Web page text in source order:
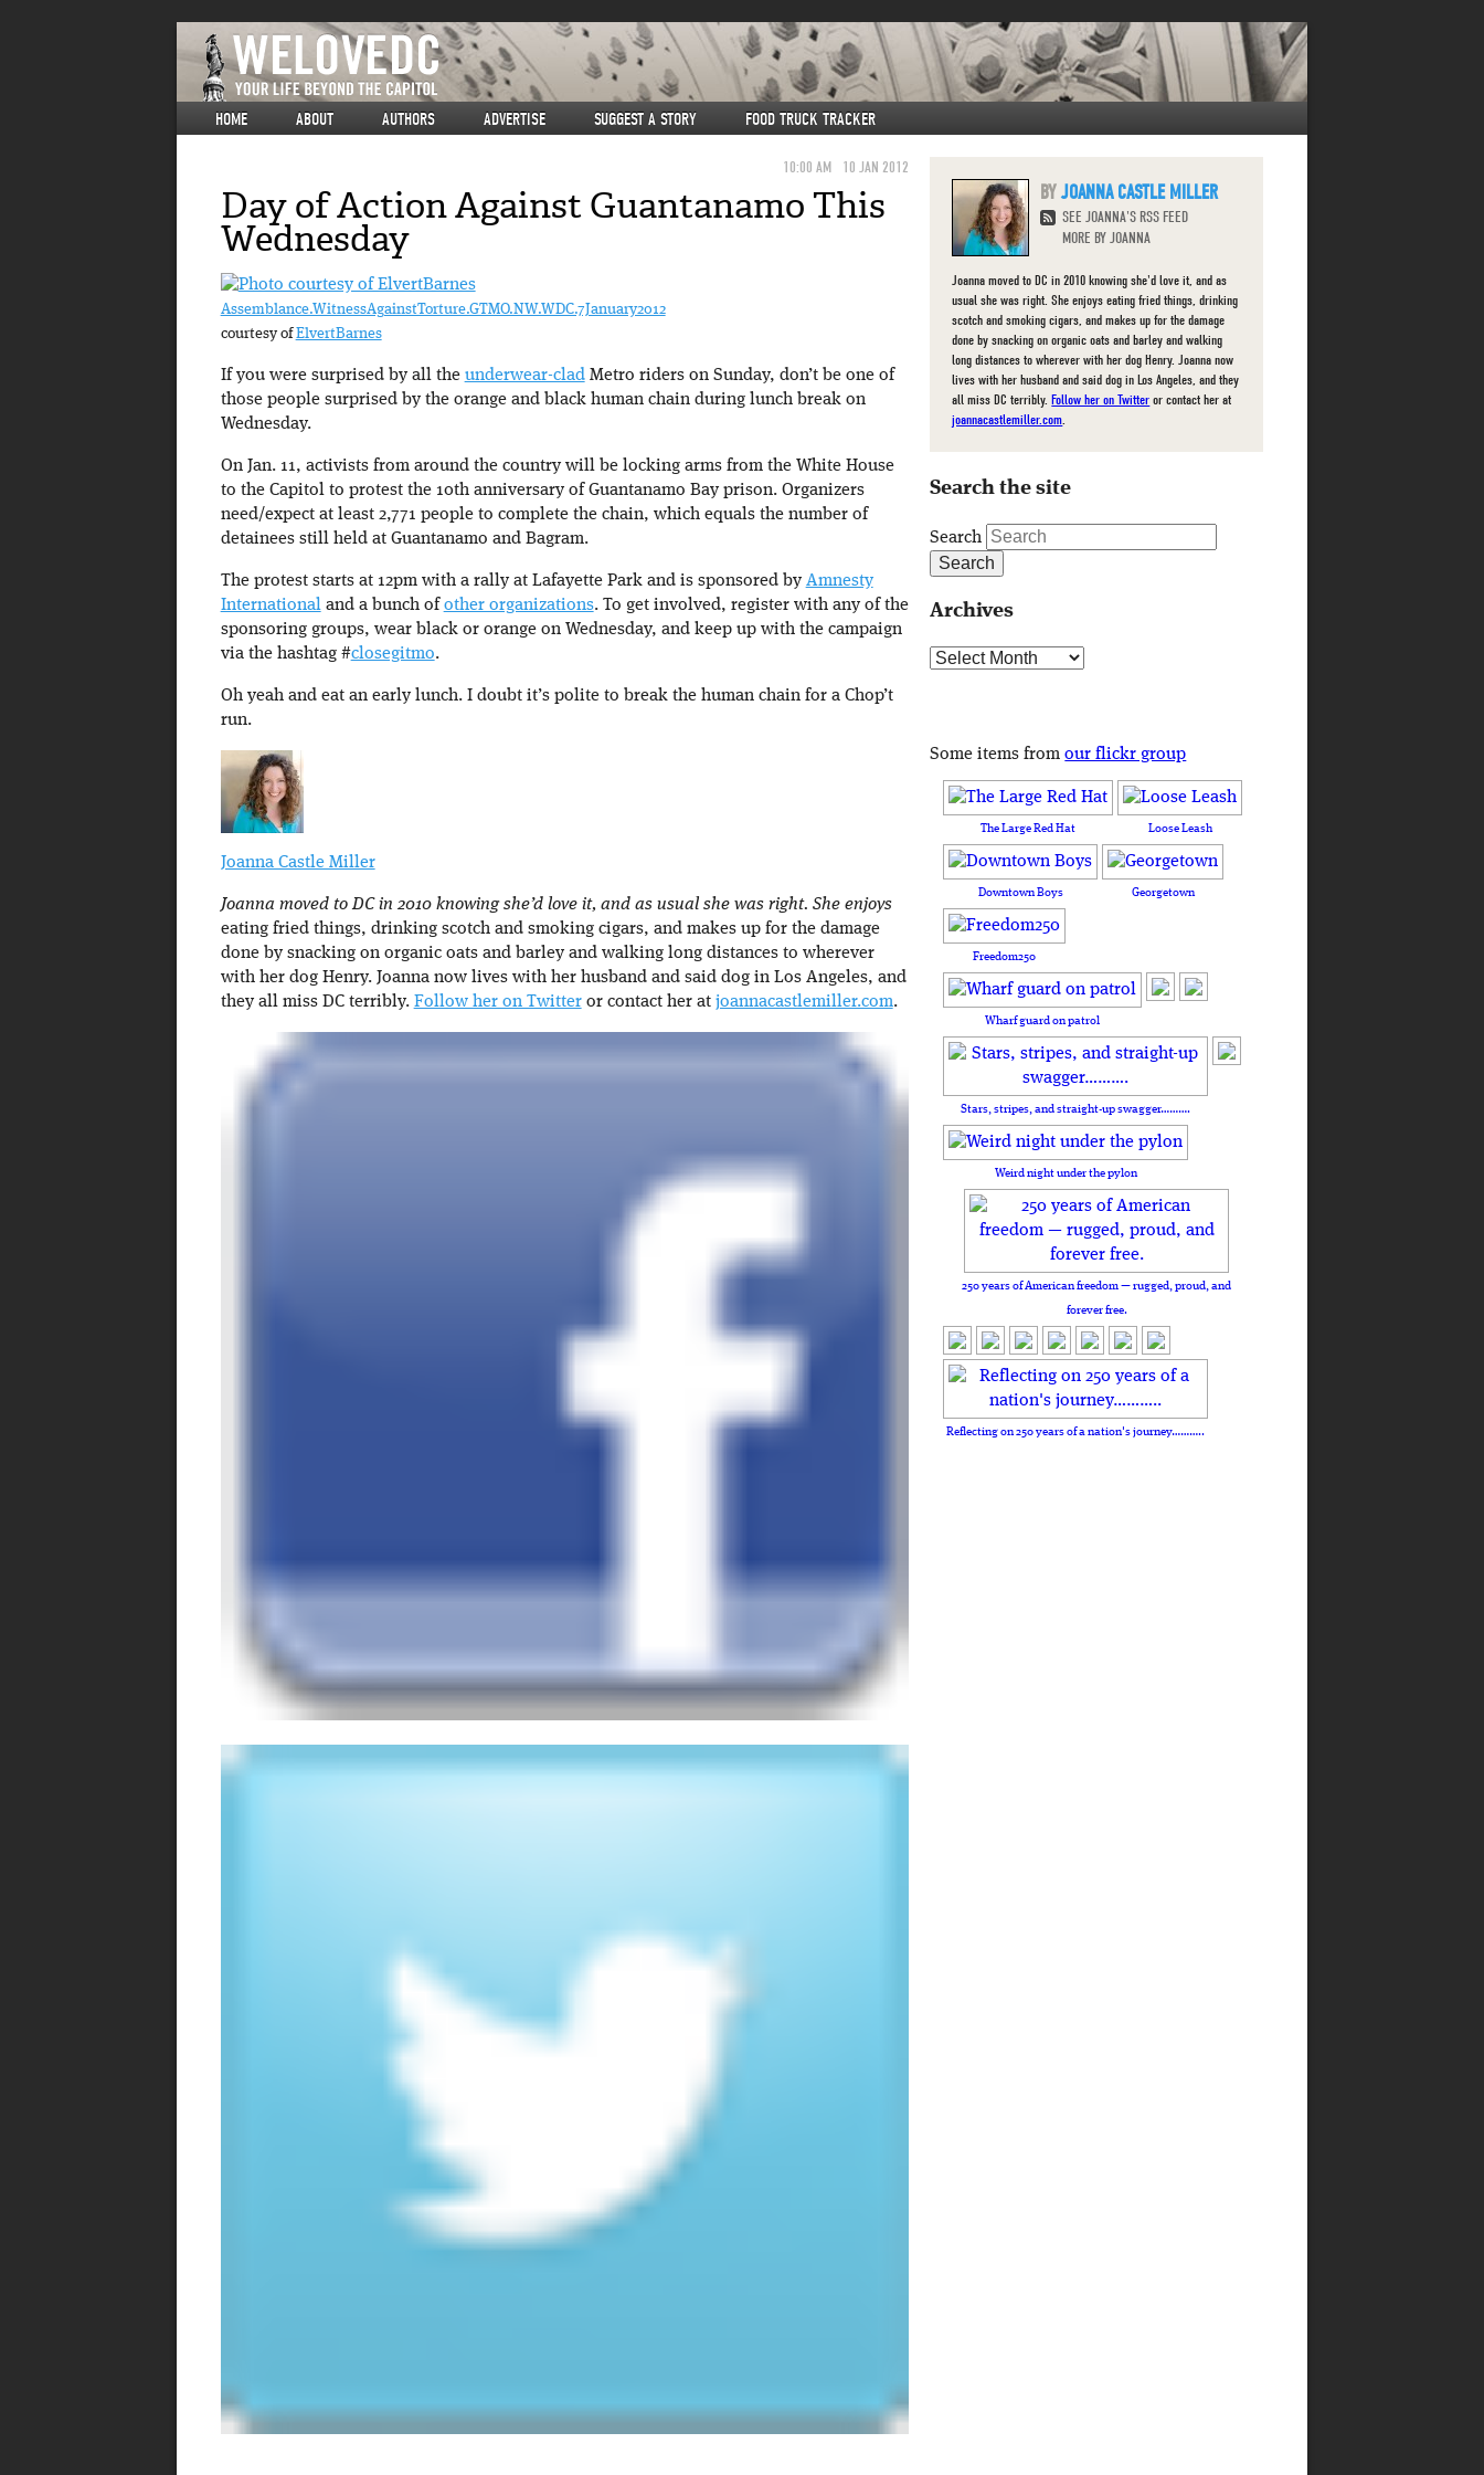
HOME ABOUT AUTHORS ADVERTISE SUGGEST A STORY FOOD TRUCK TRACKER
10:00 AM 10 JAN 2012
Day of Action Against Guantanamo This
Wednesday
Assemblance.WitnessAgainstTorture.GTMO.NW.WDC.7January2012
courtesy ofElvertBarnes
If you were surprised by all the underwear-cladMetro riders on Sunday, don’t be one of
those people surprised by the orange and black human chain during lunch break on
Wednesday.
On Jan. 11, activists from around the country will be locking arms from the White House
to the Capitol to protest the 10th anniversary of Guantanamo Bay prison. Organizers
need/expect at least 2,771 people to complete the chain, which equals the number of
detainees still held at Guantanamo and Bagram.
The protest starts at 12pm with a rally at Lafayette Park and is sponsored by Amnesty
Internationaland a bunch of other organizations. To get involved, register with any of the
sponsoring groups, wear black or orange on Wednesday, and keep up with the campaign
via the hashtag #closegitmo.
Oh yeah and eat an early lunch. I doubt it’s polite to break the human chain for a Chop’t
run.
Joanna Castle Miller
Joanna moved to DC in 2010 knowing she’d love it, and as usual she was right. She enjoys
eating fried things, drinking scotch and smoking cigars, and makes up for the damage
done by snacking on organic oats and barley and walking long distances to wherever
with her dog Henry. Joanna now lives with her husband and said dog in Los Angeles, and
they all miss DC terribly. Follow her on Twitteror contact her at joannacastlemiller.com.
JOANNA CASTLE MILLER
SEE JOANNA'S RSS FEED
MORE BY JOANNA
Joanna moved to DC in 2010 knowing she'd love it, and as
usual she was right. She enjoys eating fried things, drinking
scotch and smoking cigars, and makes up for the damage
done by snacking on organic oats and barley and walking
long distances to wherever with her dog Henry. Joanna now
lives with her husband and said dog in Los Angeles, and they
all miss DC terribly.Follow her on Twitter or contact her at
joannacastlemiller.com.
Search the site
Search
Archives
Archives
Some items fromour flickr group
The Large Red Hat Loose Leash
Downtown Boys Georgetown
Freedom250
Wharf guard on patrol
Stars, stripes, and straight-up swagger……….
Weird night under the pylon
250 years of American freedom — rugged, proud, and
forever free.
Reflecting on 250 years of a nation's journey………..